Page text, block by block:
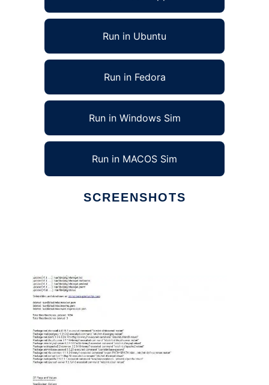
Run in Ubuntu
Run in Fedora
Run in Windows Sim
Run in MACOS Sim
SCREENSHOTS